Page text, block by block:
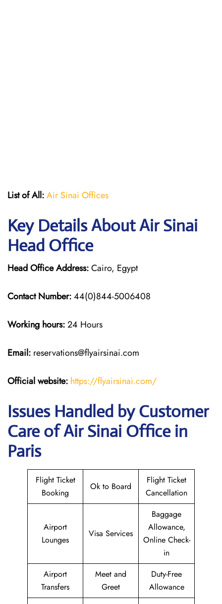
List of All:Air Sinai Offices
Key Details About Air Sinai
Head Office
Head Office Address:Cairo, Egypt
Contact Number:44(0)844-5006408
Working hours:24 Hours
Email: reservations@flyairsinai.com
Official website: https://flyairsinai.com/
Issues Handled by Customer
Care of Air Sinai Office in
Paris
Flight Ticket
Booking
Ok to Board
Flight Ticket
Cancellation
Airport
Lounges
Visa Services
Baggage
Allowance,
Online Check-
in
Airport
Transfers
Meet and
Greet
Duty-Free
Allowance